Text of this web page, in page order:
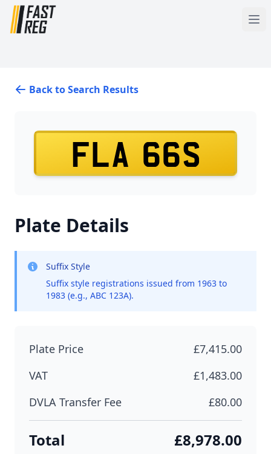
Back to Search Results
FLA 66S
Plate Details
Suffix Style
Suffix style registrations issued from 1963 to
1983 (e.g., ABC 123A).
Plate Price
£7,415.00
VAT
£1,483.00
DVLA Transfer Fee
£80.00
Total £8,978.00